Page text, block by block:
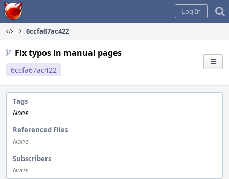
Home
Log In
6ccfa67ac422
Fix typos in manual pages
6ccfa67ac422
Tags
None
Referenced Files
None
Subscribers
None